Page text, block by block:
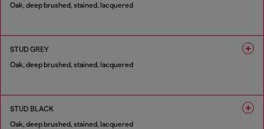
Oak, deep brushed, stained, lacquered
STUD GREY
Oak, deep brushed, stained, lacquered
STUD BLACK
Oak, deep brushed, stained, lacquered